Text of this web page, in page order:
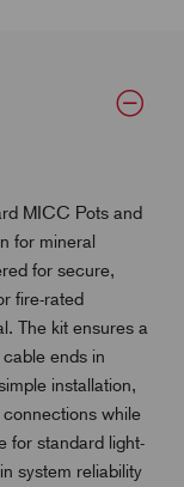
MICC Pots and
for mineral
for secure,
fire-rated
The kit ensures a
ends in
installation,
while
for standard light-
system reliability